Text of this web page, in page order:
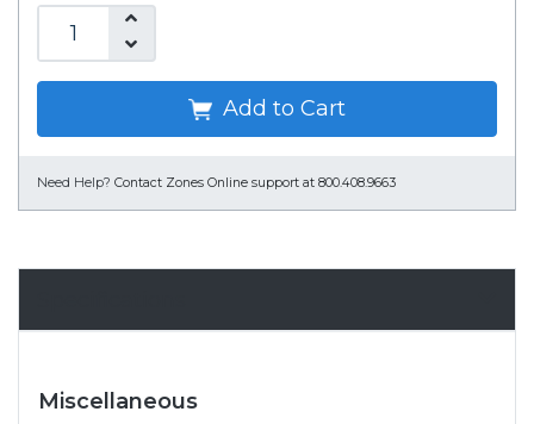
Add to Cart
Need Help? Contact Zones Online support at 800.408.9663
Miscellaneous